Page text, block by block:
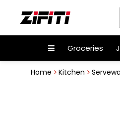
Groceries
Home Kitchen